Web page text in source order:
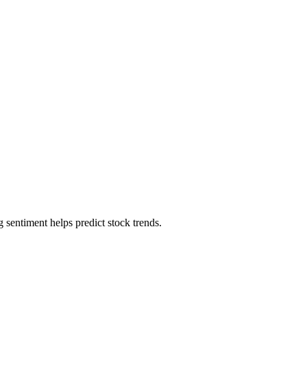
helps predict stock trends.